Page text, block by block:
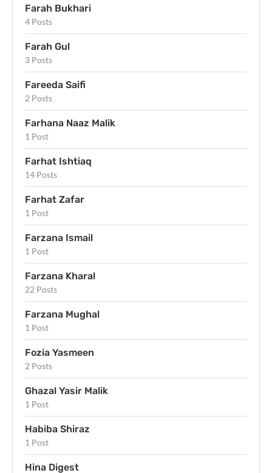
Farah Bukhari
4 Posts
Farah Gul
3 Posts
Fareeda Saifi
2 Posts
Farhana Naaz Malik
1 Post
Farhat Ishtiaq
14 Posts
Farhat Zafar
1 Post
Farzana Ismail
1 Post
Farzana Kharal
22 Posts
Farzana Mughal
1 Post
Fozia Yasmeen
2 Posts
Ghazal Yasir Malik
1 Post
Habiba Shiraz
1 Post
Hina Digest